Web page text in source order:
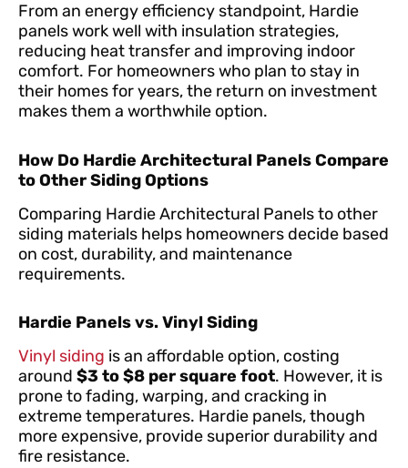
From an energy efficiency standpoint, Hardie
panels work well with insulation strategies,
reducing heat transfer and improving indoor
comfort. For homeowners who plan to stay in
their homes for years, the return on investment
makes them a worthwhile option.
How Do Hardie Architectural Panels Compare
to Other Siding Options
Comparing Hardie Architectural Panels to other
siding materials helps homeowners decide based
on cost, durability, and maintenance
requirements.
Hardie Panels vs. Vinyl Siding
Vinyl siding is an affordable option, costing
around $3 to $8 per square foot. However, it is
prone to fading, warping, and cracking in
extreme temperatures. Hardie panels, though
more expensive, provide superior durability and
fire resistance.